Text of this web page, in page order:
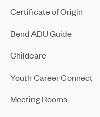
Certificate of Origin
Bend ADU Guide
Childcare
Youth Career Connect
Meeting Rooms